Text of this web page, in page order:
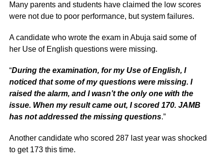
Many parents and students have claimed the low scores
were not due to poor performance, but system failures.
A candidate who wrote the exam in Abuja said some of
her Use of English questions were missing.
“During the examination, for my Use of English, I
noticed that some of my questions were missing. I
raised the alarm, and I wasn’t the only one with the
issue. When my result came out, I scored 170. JAMB
has not addressed the missing questions.”
Another candidate who scored 287 last year was shocked
to get 173 this time.